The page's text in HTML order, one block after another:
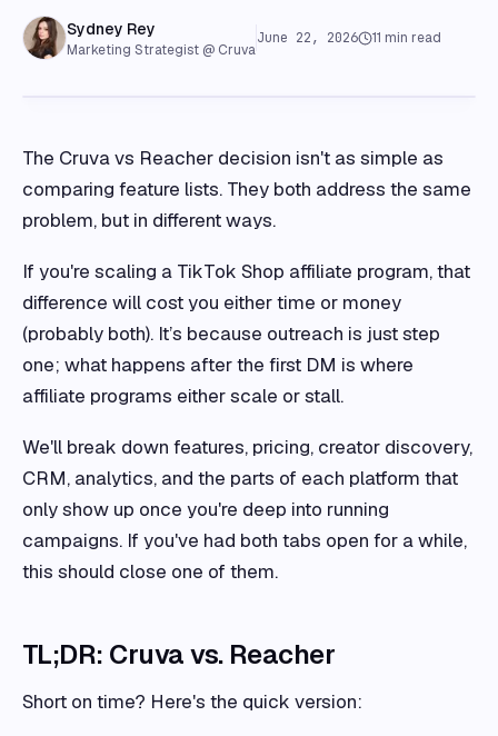
Sydney Rey
Marketing Strategist @ Cruva
June 22, 2026 11 min read
The Cruva vs Reacher decision isn't as simple as
comparing feature lists. They both address the same
problem, but in different ways.
If you're scaling a TikTok Shop affiliate program, that
difference will cost you either time or money
(probably both). It’s because outreach is just step
one; what happens after the first DM is where
affiliate programs either scale or stall.
We'll break down features, pricing, creator discovery,
CRM, analytics, and the parts of each platform that
only show up once you're deep into running
campaigns. If you've had both tabs open for a while,
this should close one of them.
TL;DR: Cruva vs. Reacher
Short on time? Here's the quick version: